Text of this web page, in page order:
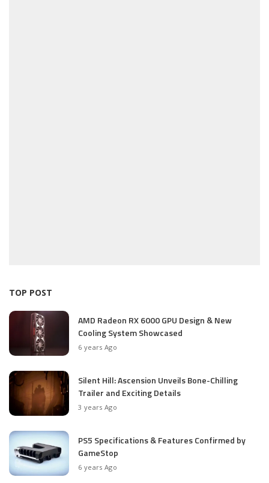
TOP POST
AMD Radeon RX 6000 GPU Design & New
Cooling System Showcased
6 years Ago
Silent Hill: Ascension Unveils Bone-Chilling
Trailer and Exciting Details
3 years Ago
PS5 Specifications & Features Confirmed by
GameStop
6 years Ago